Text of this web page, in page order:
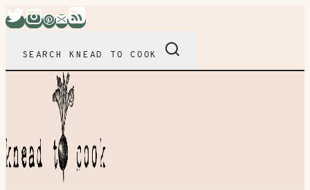
Skip
content
SEARCH KNEAD TO COOK